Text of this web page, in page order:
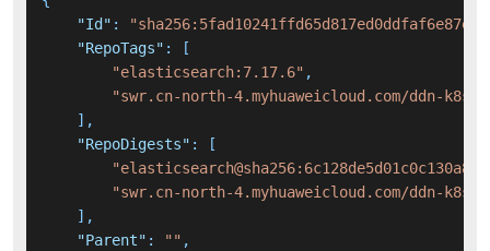
"Id" :
"RepoTags" :
[
"elasticsearch:7.17.6" ,
"swr.cn-north-4.myhuaweicloud.com/ddn-
] ,
"RepoDigests" :
[
"swr.cn-north-4.myhuaweicloud.com/ddn-k8s/
] ,
"Parent" : "" ,